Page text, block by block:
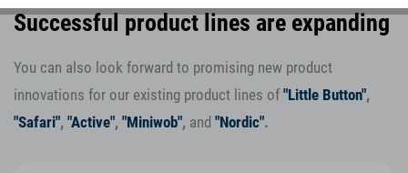
Successful product lines are expanding
You can also look forward to promising new product
innovations for our existing product lines of "Little Button",
"Safari", "Active", "Miniwob", and "Nordic".